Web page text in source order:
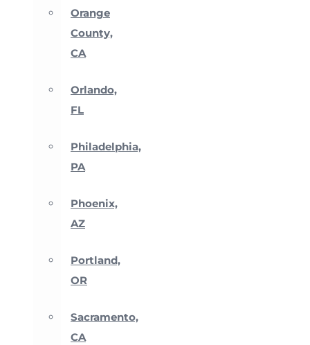
Orange
County,
CA
Orlando,
FL
Philadelphia,
PA
Phoenix,
AZ
Portland,
OR
Sacramento,
CA